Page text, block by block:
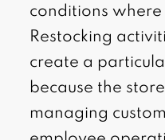
conditions
Restocking
create a
because the
managing